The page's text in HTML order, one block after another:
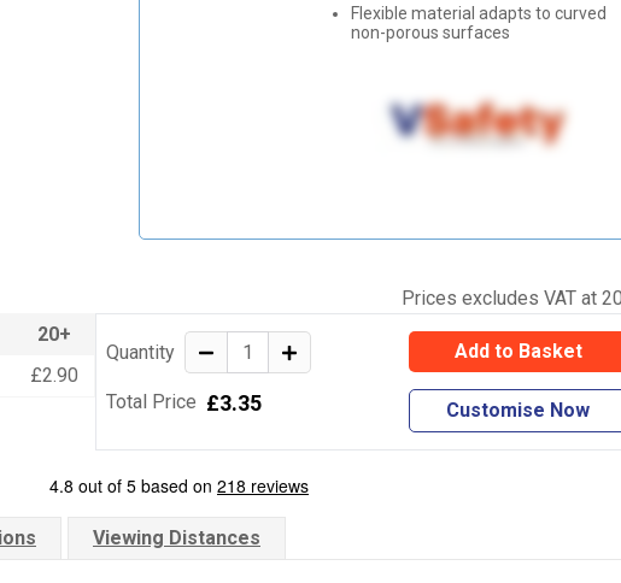
Flexible material adapts to curved
non-porous surfaces
Prices excludes VAT at
20+
£2.90
Quantity
Total Price £3.35
Add to Basket
Customise Now
Viewing Distances